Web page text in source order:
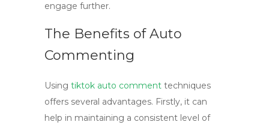
engage further.
The Benefits of Auto
Commenting
Using tiktok auto comment techniques
offers several advantages. Firstly, it can
help in maintaining a consistent level of